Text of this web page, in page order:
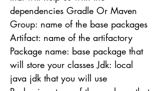
dependencies Gradle Or Maven
Group: name of the base packages
Artifact: name of the artifactory
Package name: base package that
will store your classes Jdk: local
java jdk that you will use